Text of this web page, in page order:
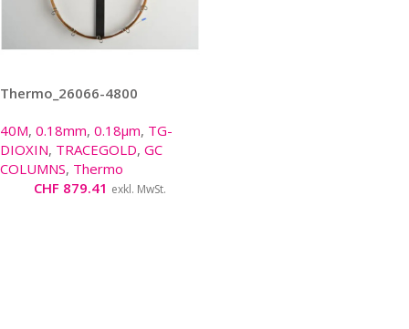
Thermo_26066-4800
40M, 0.18mm, 0.18µm, TG-
DIOXIN, TRACEGOLD, GC
COLUMNS, Thermo
CHF 879.41 exkl. MwSt.